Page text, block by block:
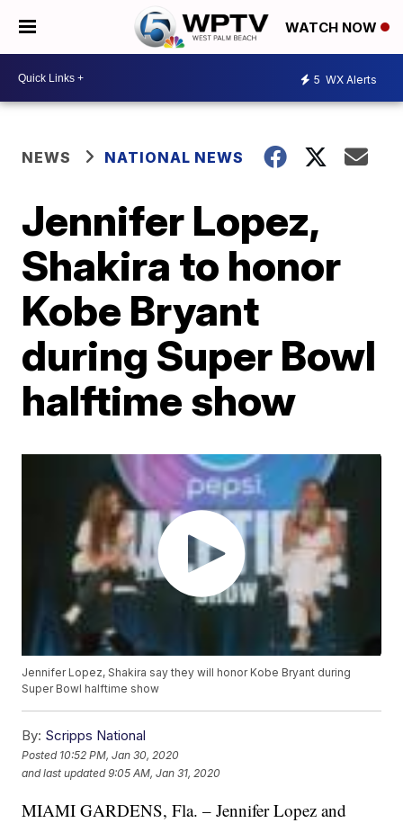
WATCH NOW
5 WX Alerts
NEWS NATIONAL NEWS
Jennifer Lopez,
Shakira to honor
Kobe Bryant
during Super Bowl
halftime show
Jennifer Lopez, Shakira say they will honor Kobe Bryant during
Super Bowl halftime show
By: Scripps National
Posted 10:52 PM, Jan 30, 2020
and last updated 9:05 AM, Jan 31, 2020
MIAMI GARDENS, Fla. – Jennifer Lopez and